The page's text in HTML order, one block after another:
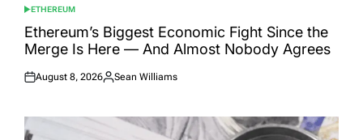
POSTED
IN
ETHEREUM
Ethereum’s Biggest Economic Fight Since the
Merge Is Here — And Almost Nobody Agrees
Posted
August 8, 2026
Posted
Sean Williams